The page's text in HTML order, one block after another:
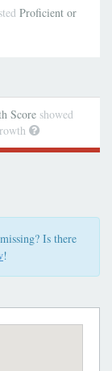
Proficient or
Score showed
Is there
!